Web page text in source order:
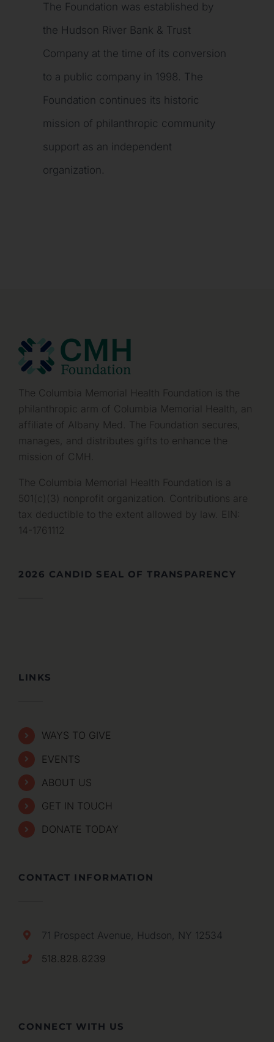
The Foundation was established by
the Hudson River Bank & Trust
Company at the time of its conversion
to a public company in 1998. The
Foundation continues its historic
mission of philanthropic community
support as an independent
organization.
The Columbia Memorial Health Foundation is the
philanthropic arm of Columbia Memorial Health, an
affiliate of Albany Med. The Foundation secures,
manages, and distributes gifts to enhance the
mission of CMH.
The Columbia Memorial Health Foundation is a
501(c)(3) nonprofit organization. Contributions are
tax deductible to the extent allowed by law. EIN:
14-1761112
2026 CANDID SEAL OF TRANSPARENCY
LINKS
WAYS TO GIVE
EVENTS
ABOUT US
GET IN TOUCH
DONATE TODAY
CONTACT INFORMATION
71 Prospect Avenue, Hudson, NY 12534
518.828.8239
CONNECT WITH US